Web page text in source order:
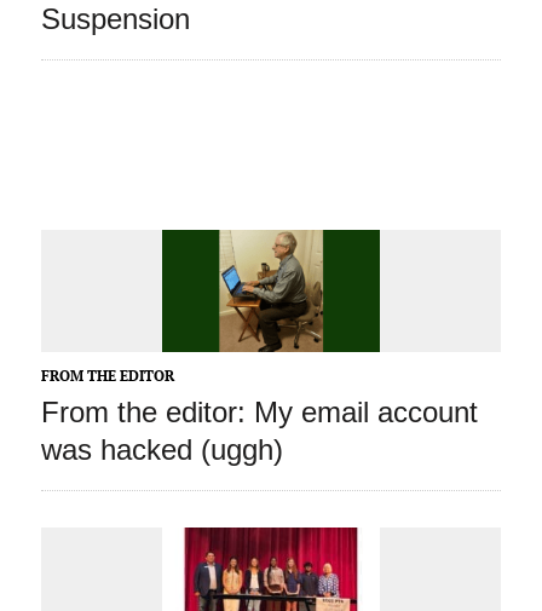
Suspension
FROM THE EDITOR
From the editor: My email account
was hacked (uggh)